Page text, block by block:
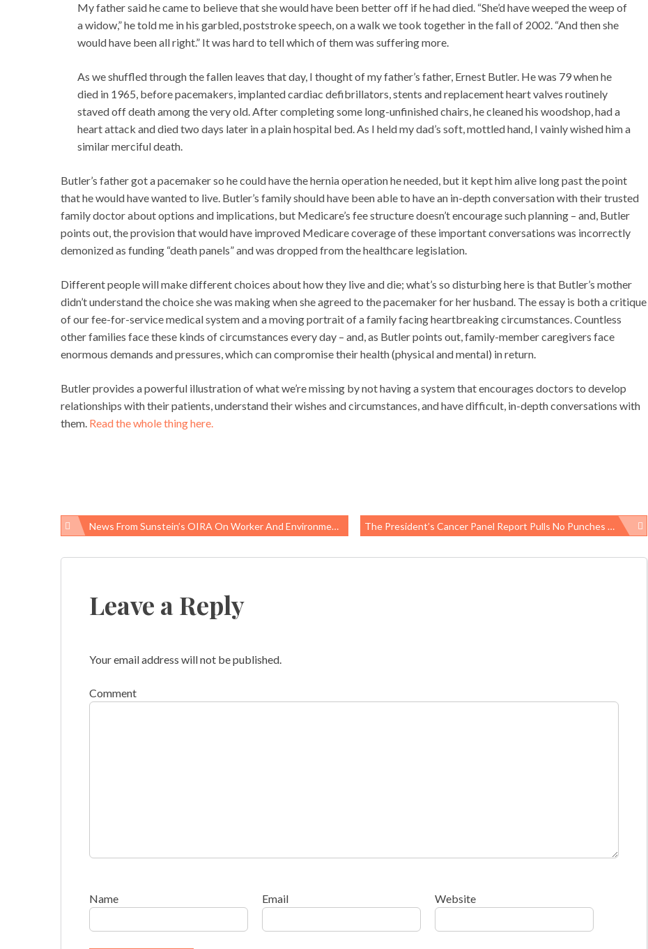
My father said he came to believe that she would have been better off if he had died. “She’d have weeped the weep of
a widow,” he told me in his garbled, poststroke speech, on a walk we took together in the fall of 2002. “And then she
would have been all right.” It was hard to tell which of them was suffering more.
As we shuffled through the fallen leaves that day, I thought of my father’s father, Ernest Butler. He was 79 when he
died in 1965, before pacemakers, implanted cardiac defibrillators, stents and replacement heart valves routinely
staved off death among the very old. After completing some long-unfinished chairs, he cleaned his woodshop, had a
heart attack and died two days later in a plain hospital bed. As I held my dad’s soft, mottled hand, I vainly wished him a
similar merciful death.
Butler’s father got a pacemaker so he could have the hernia operation he needed, but it kept him alive long past the point
that he would have wanted to live. Butler’s family should have been able to have an in-depth conversation with their trusted
family doctor about options and implications, but Medicare’s fee structure doesn’t encourage such planning – and, Butler
points out, the provision that would have improved Medicare coverage of these important conversations was incorrectly
demonized as funding “death panels” and was dropped from the healthcare legislation.
Different people will make different choices about how they live and die; what’s so disturbing here is that Butler’s mother
didn’t understand the choice she was making when she agreed to the pacemaker for her husband. The essay is both a critique
of our fee-for-service medical system and a moving portrait of a family facing heartbreaking circumstances. Countless
other families face these kinds of circumstances every day – and, as Butler points out, family-member caregivers face
enormous demands and pressures, which can compromise their health (physical and mental) in return.
Butler provides a powerful illustration of what we’re missing by not having a system that encourages doctors to develop
relationships with their patients, understand their wishes and circumstances, and have difficult, in-depth conversations with
them. Read the whole thing here.
Post
News From Sunstein’s OIRA On Worker And Environmental Health Regs The President’s Cancer Panel Report Pulls No Punches About Workplace Exposure
Leave a Reply
Your email address will not be published.
Comment
Name Email Website